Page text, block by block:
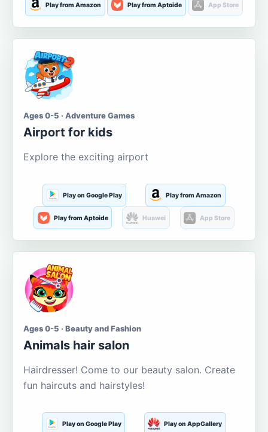
Play from Amazon Play from Aptoide App Store
Ages 0-5 · Adventure Games
Airport for kids
Explore the exciting airport
Play on Google Play Play from Amazon
Play from Aptoide Huawei App Store
Ages 0-5 · Beauty and Fashion
Animals hair salon
Hairdresser! Come to our beauty salon. Create
fun haircuts and hairstyles!
Play on Google Play Play on AppGallery